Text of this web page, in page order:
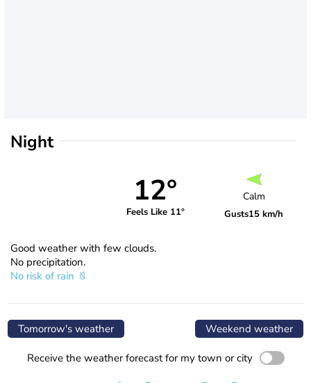
Night
12°
Feels Like 11°
Calm
Gusts15 km/h
Good weather with few clouds.
No precipitation.
No risk of rain
Tomorrow's weather Weekend weather
Receive the weather forecast for my town or city